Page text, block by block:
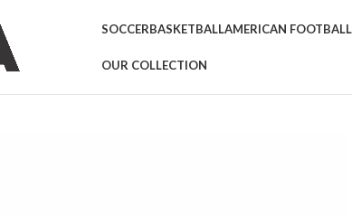
SOCCERBASKETBALLAMERICAN FOOTBALL
OUR COLLECTION